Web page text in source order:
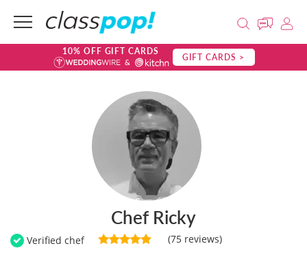
10% OFF GIFT CARDS GIFT CARDS >
Chef Ricky
Verified chef
(75 reviews)